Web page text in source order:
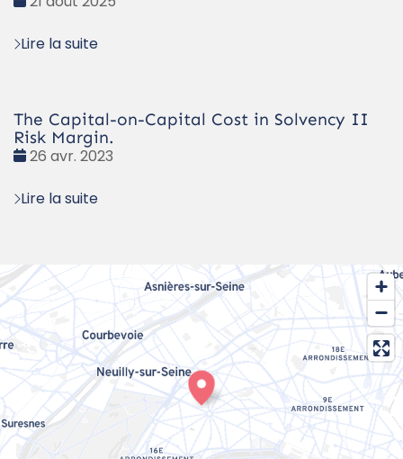
Lire la suite
The Capital-on-Capital Cost in Solvency II
Risk Margin.
Date
26 avr. 2023
Lire la suite